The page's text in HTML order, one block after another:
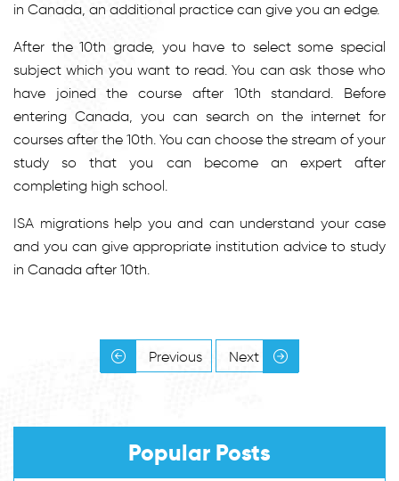
in Canada, an additional practice can give you an edge.
After the 10th grade, you have to select some special
subject which you want to read. You can ask those who
have joined the course after 10th standard. Before
entering Canada, you can search on the internet for
courses after the 10th. You can choose the stream of your
study so that you can become an expert after
completing high school.
ISA migrations help you and can understand your case
and you can give appropriate institution advice to study
in Canada after 10th.
Previous Next
Popular Posts